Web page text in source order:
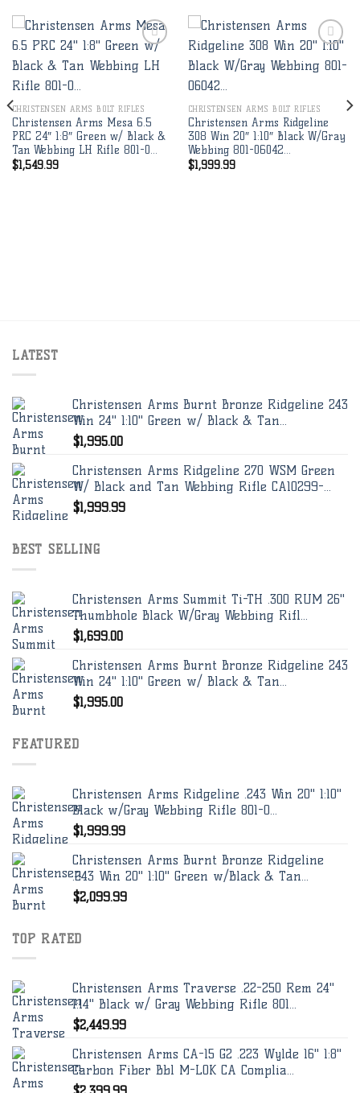
CHRISTENSEN ARMS BOLT RIFLES
Christensen Arms Mesa 6.5
PRC 24″ 1:8″ Green w/ Black &
Tan Webbing LH Rifle 801-0…
$1,549.99
CHRISTENSEN ARMS BOLT RIFLES
Christensen Arms Ridgeline
308 Win 20″ 1:10″ Black W/Gray
Webbing 801-06042…
$1,999.99
LATEST
Christensen Arms Burnt Bronze Ridgeline 243
Win 24" 1:10" Green w/ Black & Tan...
$1,995.00
Christensen Arms Ridgeline 270 WSM Green
W/ Black and Tan Webbing Rifle CA10299-...
$1,999.99
BEST SELLING
Christensen Arms Summit Ti-TH .300 RUM 26"
Thumbhole Black W/Gray Webbing Rifl...
$1,699.00
Christensen Arms Burnt Bronze Ridgeline 243
Win 24" 1:10" Green w/ Black & Tan...
$1,995.00
FEATURED
Christensen Arms Ridgeline .243 Win 20" 1:10"
Black w/Gray Webbing Rifle 801-0...
$1,999.99
Christensen Arms Burnt Bronze Ridgeline
.243 Win 20" 1:10" Green w/Black & Tan...
$2,099.99
TOP RATED
Christensen Arms Traverse .22-250 Rem 24"
1:14" Black w/ Gray Webbing Rifle 801...
$2,449.99
Christensen Arms CA-15 G2 .223 Wylde 16" 1:8"
Carbon Fiber Bbl M-LOK CA Complia...